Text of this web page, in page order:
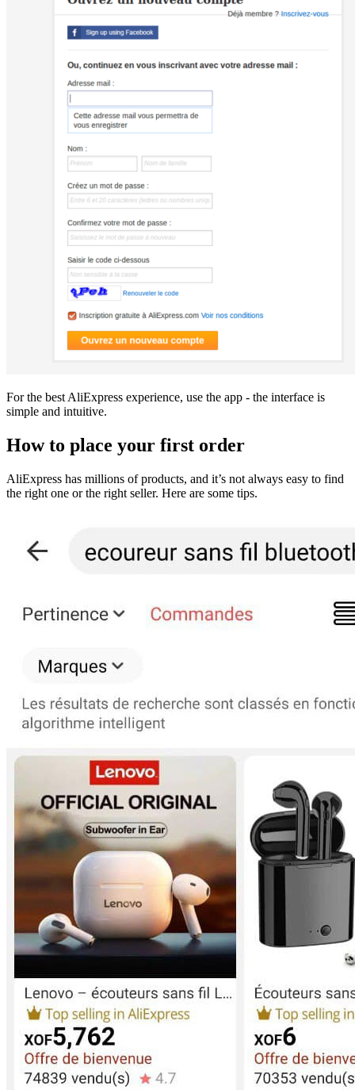
For the best AliExpress experience, use the app - the interface is
simple and intuitive.
How to place your first order
AliExpress has millions of products, and it’s not always easy to find
the right one or the right seller. Here are some tips.